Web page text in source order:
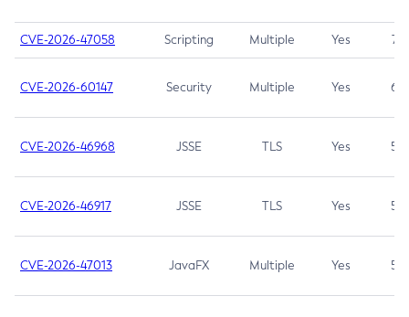
CVE-2026-47058 Scripting Multiple Yes 7.4
CVE-2026-60147 Security Multiple Yes 6.5
CVE-2026-46968 JSSE TLS Yes 5.9
CVE-2026-46917 JSSE TLS Yes 5.3
CVE-2026-47013 JavaFX Multiple Yes 5.3